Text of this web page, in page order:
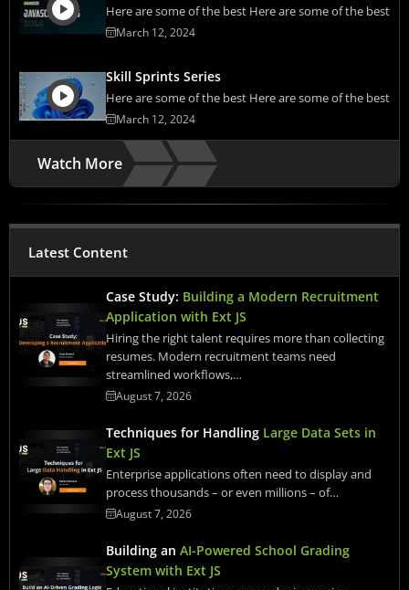
Here are some of the best Here are some of the best
March 12, 2024
Skill Sprints Series
Here are some of the best Here are some of the best
March 12, 2024
Watch More
Latest Content
Case Study: Building a Modern Recruitment
Application with Ext JS
Hiring the right talent requires more than collecting
resumes. Modern recruitment teams need
streamlined workflows,…
August 7, 2026
Techniques for Handling Large Data Sets in
Ext JS
Enterprise applications often need to display and
process thousands – or even millions – of…
August 7, 2026
Building an AI-Powered School Grading
System with Ext JS